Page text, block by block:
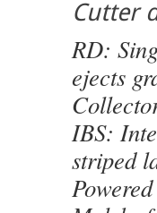
Cutter
RD:
ejects
IBS:
striped